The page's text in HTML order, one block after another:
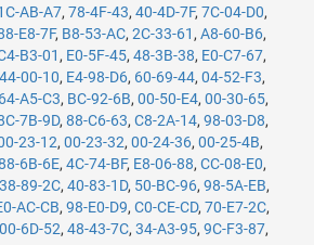
AB-A7, 78-4F-43, 40-4D-7F, 7C-04-D0,
E8-7F, B8-53-AC, 2C-33-61 , A8-60-B6,
B3-01 , E0-5F-45, 48-3B-38, E0-C7-67,
44-00-10, E4-98-D6, 60-69-44, 04-52-F3,
64-A5-C3, BC-92-6B, 00-50-E4, 00-30-65,
7B-9D, 88-C6-63, C8-2A-14, 98-03-D8,
23-12, 00-23-32, 00-24-36, 00-25-4B,
6B-6E, 4C-74-BF, E8-06-88, CC-08-E0,
38-89-2C, 40-83-1D, 50-BC-96, 98-5A-EB,
AC-CB, 98-E0-D9, C0-CE-CD, 70-E7-2C,
00-6D-52, 48-43-7C, 34-A3-95, 9C-F3-87,